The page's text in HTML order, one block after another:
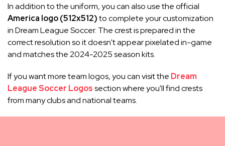
In addition to the uniform, you can also use the official
America logo (512x512)to complete your customization
in Dream League Soccer. The crest is prepared in the
correct resolution so it doesn't appear pixelated in-game
and matches the 2024-2025 season kits.
If you want more team logos, you can visit the Dream
League Soccer Logossection where you'll find crests
from many clubs and national teams.